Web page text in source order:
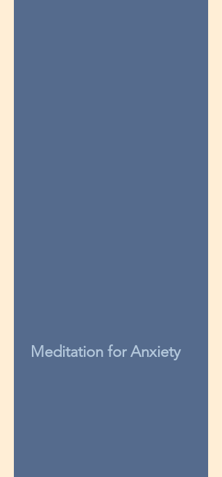
Meditation for Anxiety